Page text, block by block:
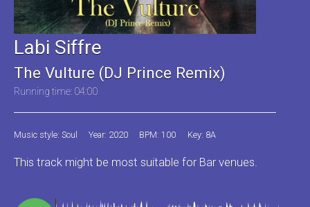
Labi Siffre
The Vulture (DJ Prince Remix)
Running time: 04:00
Music style: Soul Year: 2020 BPM: 100 Key: 8A
This track might be most suitable for Bar venues.